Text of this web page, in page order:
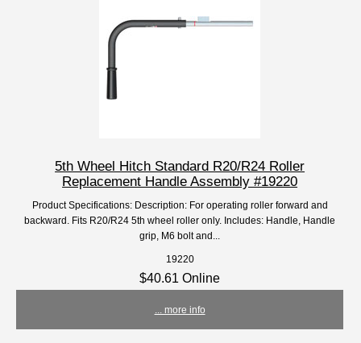
5th Wheel Hitch Standard R20/R24 Roller
Replacement Handle Assembly #19220
Product Specifications: Description: For operating roller forward and
backward. Fits R20/R24 5th wheel roller only. Includes: Handle, Handle
grip, M6 bolt and...
19220
$40.61 Online
... more info